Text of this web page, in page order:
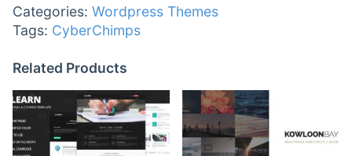
Categories: Wordpress Themes
Tags: CyberChimps
Related Products